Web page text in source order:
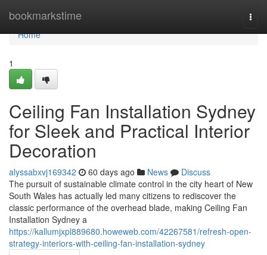
bookmarkstime
Home
Home
1
Ceiling Fan Installation Sydney
for Sleek and Practical Interior
Decoration
alyssabxvj169342 60 days ago News
Discuss
The pursuit of sustainable climate control in the city heart of New
South Wales has actually led many citizens to rediscover the
classic performance of the overhead blade, making Ceiling Fan
Installation Sydney a
https://kallumjxpl889680.howeweb.com/42267581/refresh-open-
strategy-interiors-with-ceiling-fan-installation-sydney